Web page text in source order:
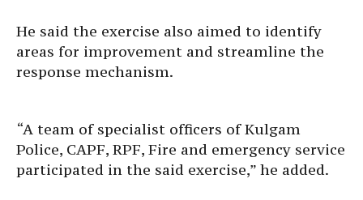
He said the exercise also aimed to identify
areas for improvement and streamline the
response mechanism.
“A team of specialist officers of Kulgam
Police, CAPF, RPF, Fire and emergency service
participated in the said exercise,” he added.